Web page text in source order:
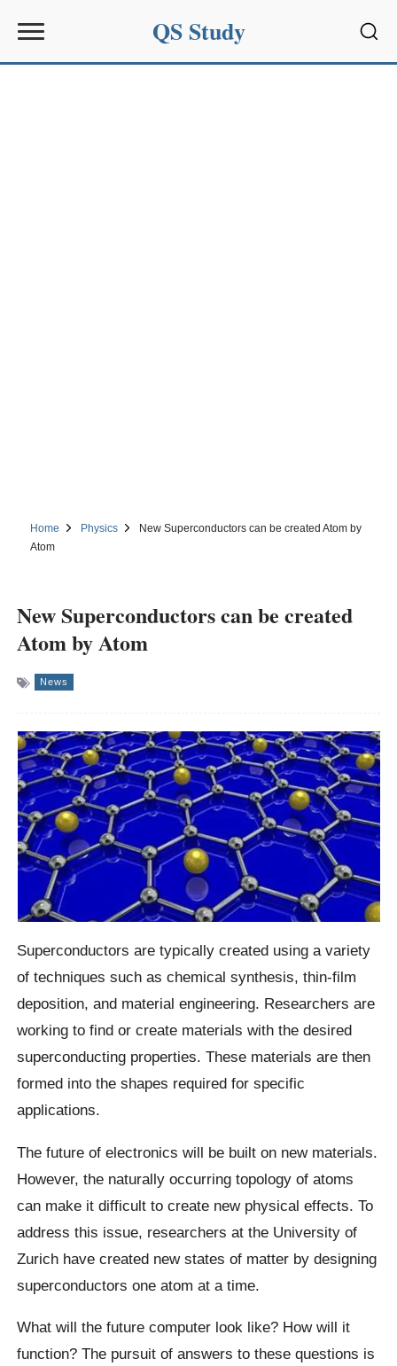
QS Study
Home Physics
New Superconductors can be created Atom by
Atom
New Superconductors can be created
Atom by Atom
News
Superconductors are typically created using a variety
of techniques such as chemical synthesis, thin-film
deposition, and material engineering. Researchers are
working to find or create materials with the desired
superconducting properties. These materials are then
formed into the shapes required for specific
applications.
The future of electronics will be built on new materials.
However, the naturally occurring topology of atoms
can make it difficult to create new physical effects. To
address this issue, researchers at the University of
Zurich have created new states of matter by designing
superconductors one atom at a time.
What will the future computer look like? How will it
function? The pursuit of answers to these questions is